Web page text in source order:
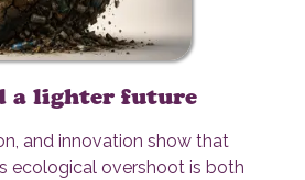
a lighter future
and innovation show that
ecological overshoot is both